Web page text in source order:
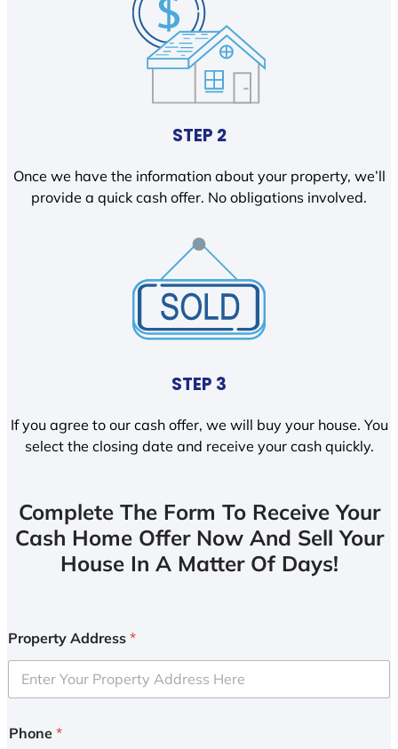
STEP 2
Once we have the information about your property, we’ll
provide a quick cash offer. No obligations involved.
STEP 3
If you agree to our cash offer, we will buy your house. You
select the closing date and receive your cash quickly.
Complete The Form To Receive Your
Cash Home Offer Now And Sell Your
House In A Matter Of Days!
Property Address *
Phone *